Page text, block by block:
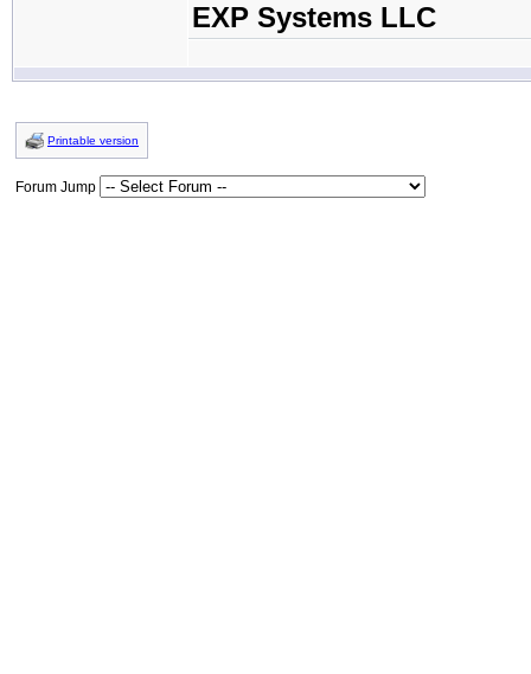
EXP Systems LLC
Printable version
Forum Jump